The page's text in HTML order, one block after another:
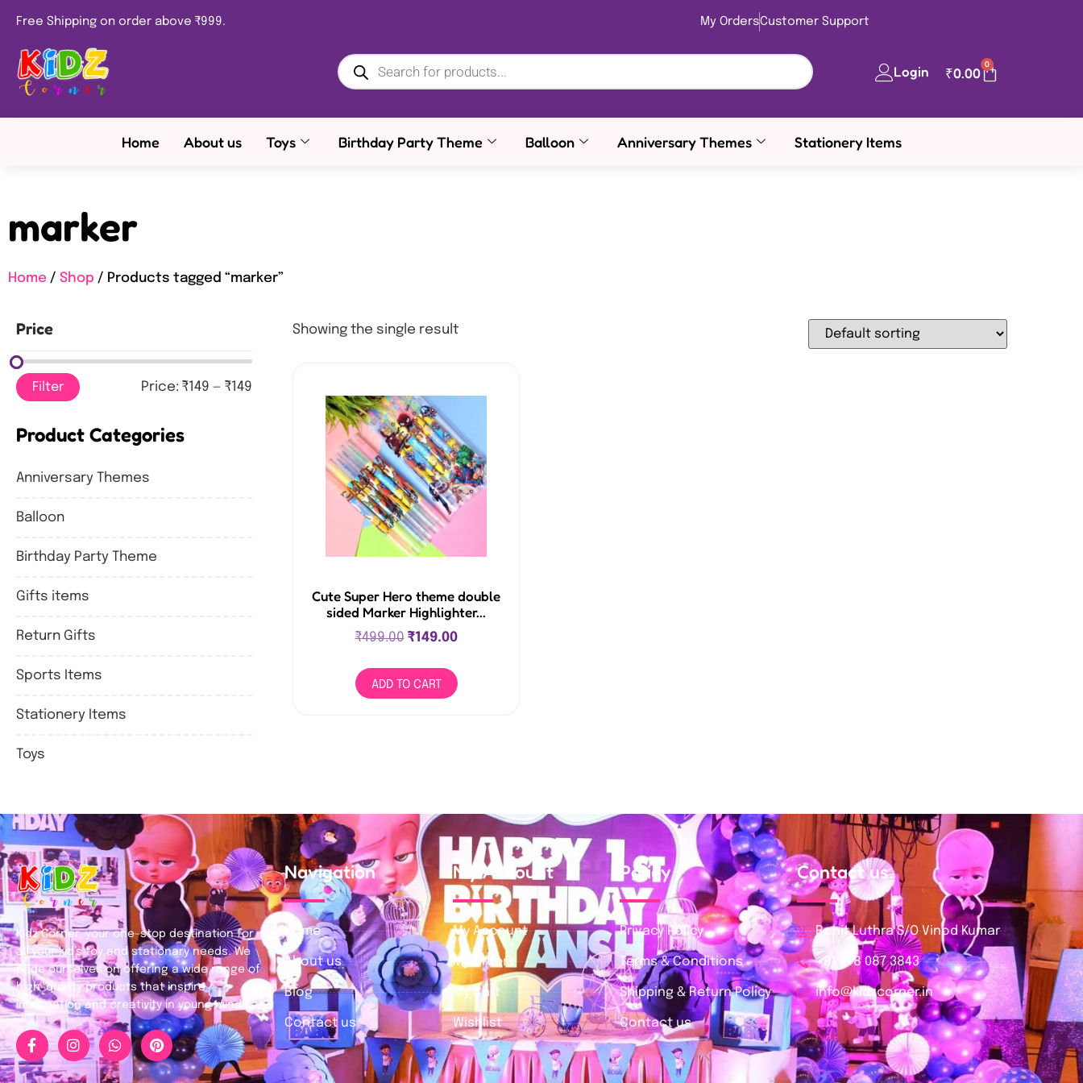
Free Shipping on order above ₹999. My OrdersCustomer Support
Login ₹0.00
0
Home About us Toys Birthday Party Theme Balloon Anniversary Themes Stationery Items
marker
Home / Shop / Products tagged “marker”
Price
Filter Price: ₹149 — ₹149
Product Categories
Anniversary Themes
Balloon
Birthday Party Theme
Gifts items
Return Gifts
Sports Items
Stationery Items
Toys
Showing the single result
Cute Super Hero theme double
sided Marker Highlighter...
₹499.00 ₹149.00
ADD TO CART
Kidz Corner, your one-stop destination for
all your kid’s toy and stationary needs. We
pride ourselves on offering a wide range of
high-quality products that inspire
imagination and creativity in young minds.
Navigation
Home
About us
Blog
Contact us
My Account
My Account
My Orders
My Cart
Wishlist
Policy
Privacy Policy
Terms & Conditions
Shipping & Return Policy
Contact us
Contact us
Rohit Luthra S/O Vinod Kumar
+91 978 087 3843
info@kidzcorner.in